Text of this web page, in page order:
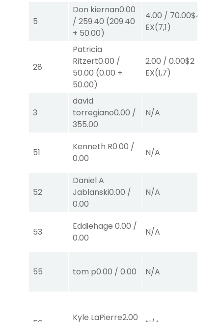
5
Don kiernan0.00
/ 259.40 (209.40
+ 50.00)
4.00 / 70.00$4
EX(7,1)
28
Patricia
Ritzert0.00 /
50.00 (0.00 +
50.00)
2.00 / 0.00$2
EX(1,7)
3
david
torregiano0.00 /
355.00
N/A
51
Kenneth R0.00 /
0.00
N/A
52
Daniel A
Jablanski0.00 /
0.00
N/A
53
Eddiehage 0.00 /
0.00
N/A
55 tom p0.00 / 0.00 N/A
Kyle LaPierre2.00